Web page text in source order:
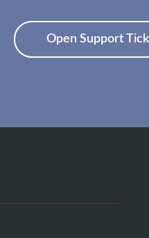
Open Support